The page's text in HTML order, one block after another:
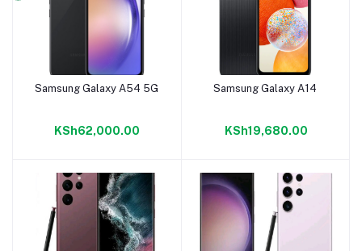
Add to cart
Samsung Galaxy A54 5G
KSh62,000.00
Add to cart
Samsung Galaxy A14
KSh19,680.00